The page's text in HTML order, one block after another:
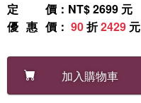
定價 ：NT$ 2699 元
優惠價 ： 90折2429 元
加入購物車